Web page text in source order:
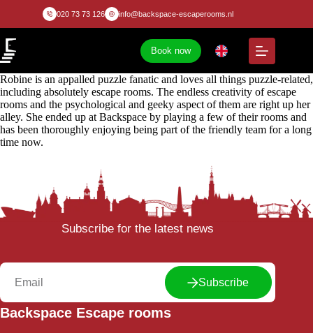
020 73 73 126 info@backspace-escaperooms.nl
Book now
Robine is an appalled puzzle fanatic and loves all things puzzle-related,
including absolutely escape rooms. The endless creativity of escape
rooms and the psychological and geeky aspect of them are right up her
alley. She ended up at Backspace by playing a few of their rooms and
has been thoroughly enjoying being part of the friendly team for a long
time now.
Subscribe for the latest news
Subscribe
Backspace Escape rooms